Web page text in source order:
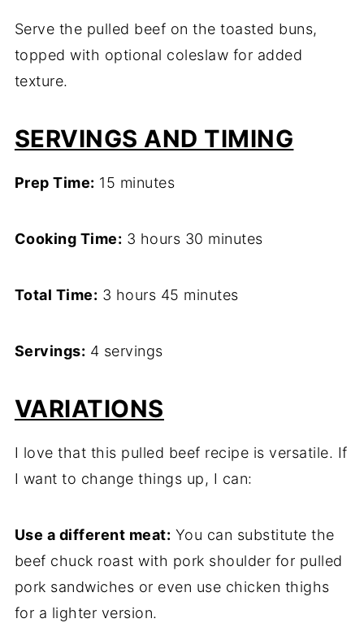
Serve the pulled beef on the toasted buns,
topped with optional coleslaw for added
texture.
SERVINGS AND TIMING
Prep Time: 15 minutes
Cooking Time: 3 hours 30 minutes
Total Time: 3 hours 45 minutes
Servings: 4 servings
VARIATIONS
I love that this pulled beef recipe is versatile. If
I want to change things up, I can:
Use a different meat: You can substitute the
beef chuck roast with pork shoulder for pulled
pork sandwiches or even use chicken thighs
for a lighter version.